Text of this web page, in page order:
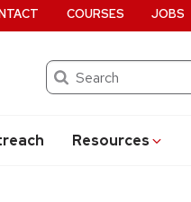
Search
Resources
COURSES JOBS